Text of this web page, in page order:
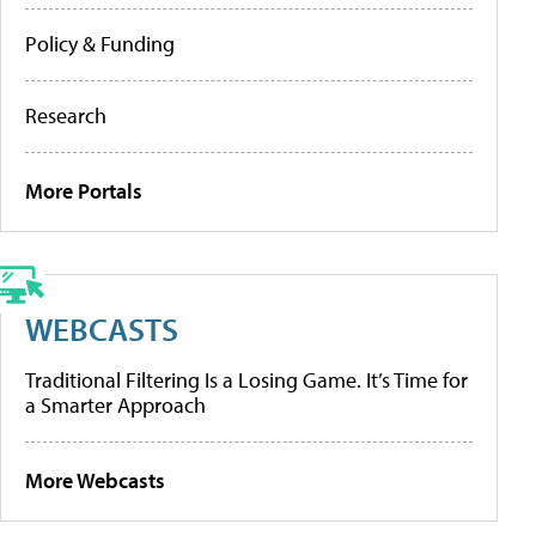
Policy & Funding
Research
More Portals
WEBCASTS
Traditional Filtering Is a Losing Game. It’s Time for
a Smarter Approach
More Webcasts